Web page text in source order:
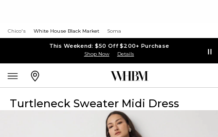
Chico's White House Black Market Soma
This Weekend: $50 Off $200+ Purchase
Shop Now Details
Turtleneck Sweater Midi Dress